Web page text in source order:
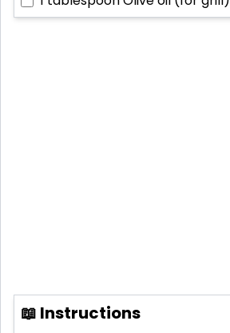
📖 Instructions